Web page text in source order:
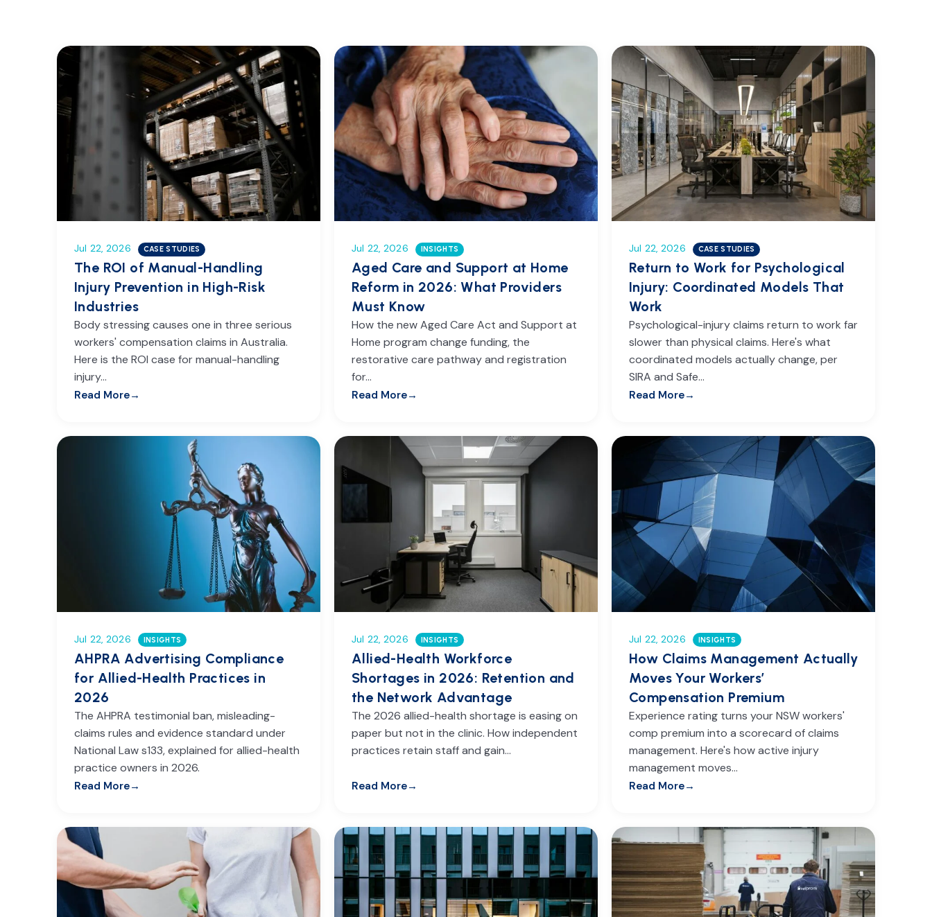
Jul 22, 2026 CASE STUDIES
The ROI of Manual-Handling
Injury Prevention in High-Risk
Industries
Body stressing causes one in three serious
workers' compensation claims in Australia.
Here is the ROI case for manual-handling
injury…
Read More
Jul 22, 2026 INSIGHTS
Aged Care and Support at Home
Reform in 2026: What Providers
Must Know
How the new Aged Care Act and Support at
Home program change funding, the
restorative care pathway and registration
for…
Read More
Jul 22, 2026 CASE STUDIES
Return to Work for Psychological
Injury: Coordinated Models That
Work
Psychological-injury claims return to work far
slower than physical claims. Here's what
coordinated models actually change, per
SIRA and Safe…
Read More
Jul 22, 2026 INSIGHTS
AHPRA Advertising Compliance
for Allied-Health Practices in
2026
The AHPRA testimonial ban, misleading-
claims rules and evidence standard under
National Law s133, explained for allied-health
practice owners in 2026.
Read More
Jul 22, 2026 INSIGHTS
Allied-Health Workforce
Shortages in 2026: Retention and
the Network Advantage
The 2026 allied-health shortage is easing on
paper but not in the clinic. How independent
practices retain staff and gain…
Read More
Jul 22, 2026 INSIGHTS
How Claims Management Actually
Moves Your Workers’
Compensation Premium
Experience rating turns your NSW workers'
comp premium into a scorecard of claims
management. Here's how active injury
management moves…
Read More